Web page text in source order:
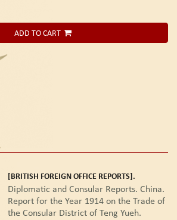
ADD TO CART
[BRITISH FOREIGN OFFICE REPORTS].
Diplomatic and Consular Reports. China.
Report for the Year 1914 on the Trade of
the Consular District of Teng Yueh.